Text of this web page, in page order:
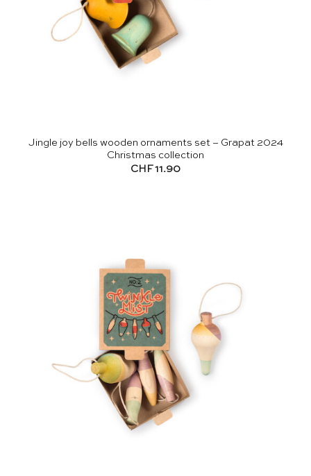
Jingle joy bells wooden ornaments set – Grapat 2024
Christmas collection
CHF11.90